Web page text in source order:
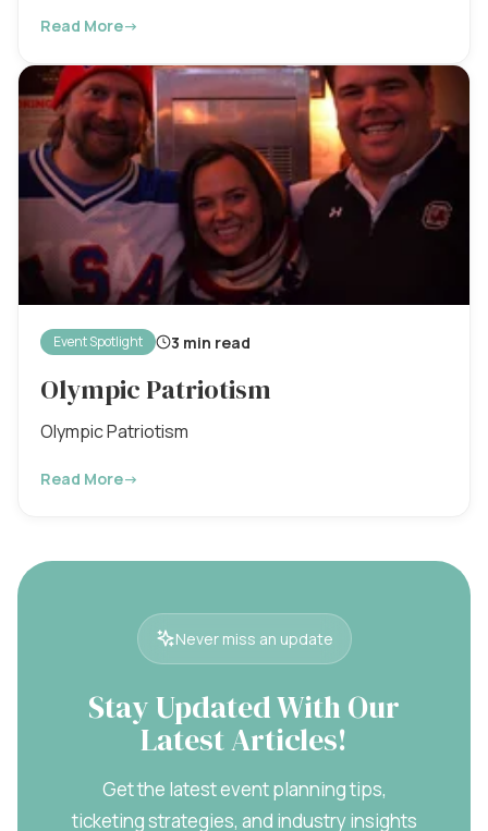
Read More→
Event Spotlight 3 min read
Olympic Patriotism
Olympic Patriotism
Read More→
Never miss an update
Stay Updated With Our
Latest Articles!
Get the latest event planning tips,
ticketing strategies, and industry insights